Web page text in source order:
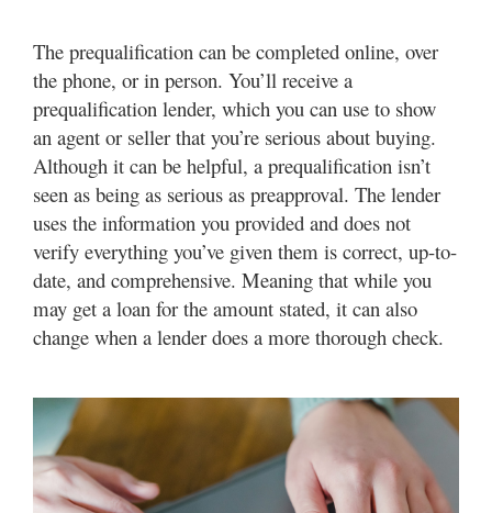
The prequalification can be completed online, over
the phone, or in person. You’ll receive a
prequalification lender, which you can use to show
an agent or seller that you’re serious about buying.
Although it can be helpful, a prequalification isn’t
seen as being as serious as preapproval. The lender
uses the information you provided and does not
verify everything you’ve given them is correct, up-to-
date, and comprehensive. Meaning that while you
may get a loan for the amount stated, it can also
change when a lender does a more thorough check.